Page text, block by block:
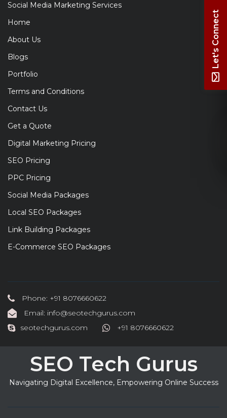
Social Media Marketing Services
Home
About Us
Blogs
Portfolio
Terms and Conditions
Contact Us
Get a Quote
Digital Marketing Pricing
SEO Pricing
PPC Pricing
Social Media Packages
Local SEO Packages
Link Building Packages
E-Commerce SEO Packages
Phone: +91 8076660622
Email: info@seotechgurus.com
seotechgurus.com
+91 8076660622
SEO Tech Gurus
Navigating Digital Excellence, Empowering Online Success
Let's Connect